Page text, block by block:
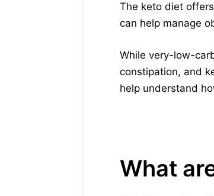
The keto diet
can help manage
While very-low-
constipation, and
help understand
What